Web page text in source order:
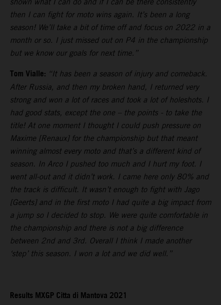
then I can fight for moto wins again. It’s been a long
season! We’ll take a bit of time off and focus on 2022 in a
month or so. I just missed out on P4 in the championship
but we know our goals for next time.”
Tom Vialle: “It has been a season of injury and comeback.
After Russia, and then my broken hand, I returned very
strong and won a lot of races and took a lot of holeshots. I
had good stats, except the one – the points - to take the
title! At one moment I thought I could push pressure on
Maxime [Renaux] for the championship but that meant
winning almost every moto and that’s a different kind of
season. In Arco I pushed too much and I hurt my foot. I
went all-out and it didn’t work. I came here only 80% and
the track is difficult. It wasn’t enough to fight with Jago
[Geerts] and in the first moto I had quite a big impact from
a jump so I decided to stop. We were quite comfortable in
the championship and there is not a big difference
between 2nd and 3rd. Overall I think I made another
‘step’ this season. I won a lot and we did well.”
Results MXGP Citta di Mantova 2021